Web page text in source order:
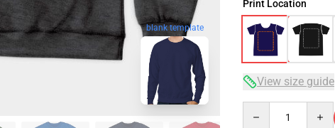
blank template
Print Location
View size guide